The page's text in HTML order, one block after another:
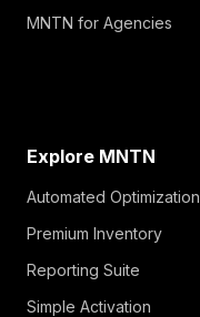
MNTN for Agencies
Explore MNTN
Automated Optimization
Premium Inventory
Reporting Suite
Simple Activation